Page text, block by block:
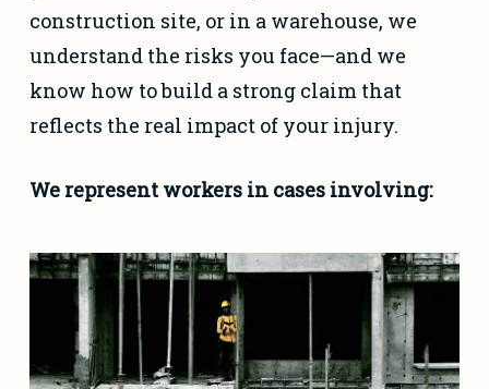
construction site, or in a warehouse, we
understand the risks you face—and we
know how to build a strong claim that
reflects the real impact of your injury.
We represent workers in cases involving: